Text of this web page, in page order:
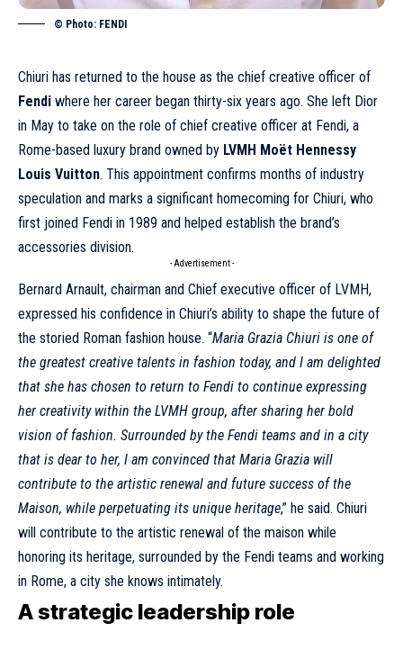
© Photo: FENDI
Chiuri has returned to the house as the chief creative officer of
Fendi where her career began thirty-six years ago. She left Dior
in May to take on the role of chief creative officer at Fendi, a
Rome-based luxury brand owned by LVMH Moët Hennessy
Louis Vuitton. This appointment confirms months of industry
speculation and marks a significant homecoming for Chiuri, who
first joined Fendi in 1989 and helped establish the brand’s
accessories division.
- Advertisement -
Bernard Arnault, chairman and Chief executive officer of LVMH,
expressed his confidence in Chiuri’s ability to shape the future of
the storied Roman fashion house. “Maria Grazia Chiuri is one of
the greatest creative talents in fashion today, and I am delighted
that she has chosen to return to Fendi to continue expressing
her creativity within the LVMH group, after sharing her bold
vision of fashion. Surrounded by the Fendi teams and in a city
that is dear to her, I am convinced that Maria Grazia will
contribute to the artistic renewal and future success of the
Maison, while perpetuating its unique heritage,” he said. Chiuri
will contribute to the artistic renewal of the maison while
honoring its heritage, surrounded by the Fendi teams and working
in Rome, a city she knows intimately.
A strategic leadership role